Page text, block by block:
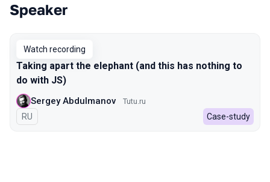
Talks from 2022 Autumn season
Speaker
Watch recording
Taking apart the elephant (and this has nothing to
do with JS)
Sergey Abdulmanov Tutu.ru
In Russian
RU Case-study